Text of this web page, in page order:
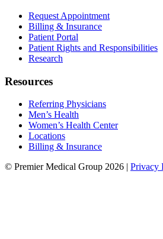
Request Appointment
Billing & Insurance
Patient Portal
Patient Rights and Responsibilities
Research
Resources
Referring Physicians
Men’s Health
Women’s Health Center
Locations
Billing & Insurance
© Premier Medical Group 2026 | Privacy